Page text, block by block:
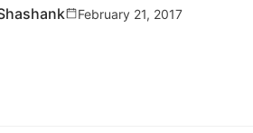
February 21, 2017